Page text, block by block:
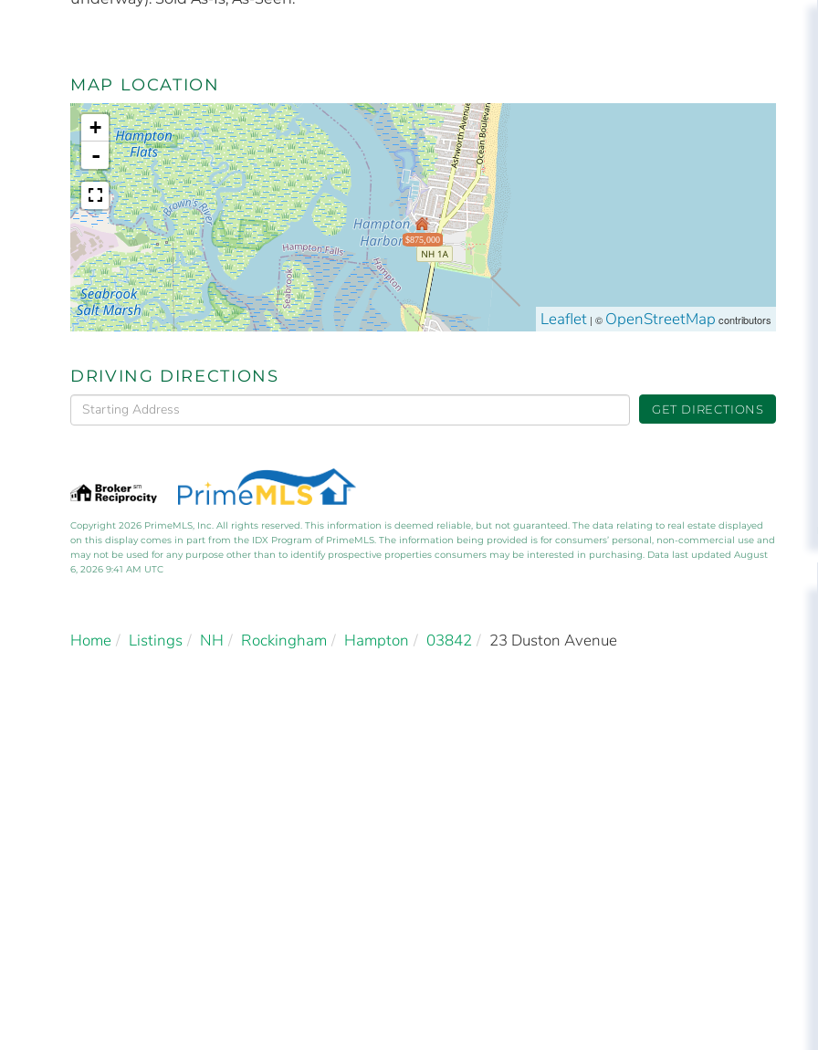
MAP LOCATION
$875,000
+
-
Leaflet | © OpenStreetMap contributors
DRIVING DIRECTIONS
Driving
Directions
GET DIRECTIONS
Copyright 2026 PrimeMLS, Inc. All rights reserved. This information is deemed reliable, but not guaranteed. The data relating to real estate displayed
on this display comes in part from the IDX Program of PrimeMLS. The information being provided is for consumers’ personal, non-commercial use and
may not be used for any purpose other than to identify prospective properties consumers may be interested in purchasing. Data last updated August
6, 2026 9:41 AM UTC
Home Listings NH Rockingham Hampton 03842 23 Duston Avenue